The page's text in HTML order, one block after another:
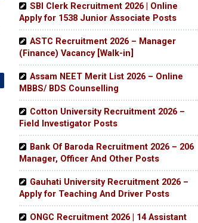
SBI Clerk Recruitment 2026 | Online
Apply for 1538 Junior Associate Posts
ASTC Recruitment 2026 – Manager
(Finance) Vacancy [Walk-in]
Assam NEET Merit List 2026 – Online
MBBS/ BDS Counselling
Cotton University Recruitment 2026 –
Field Investigator Posts
Bank Of Baroda Recruitment 2026 – 206
Manager, Officer And Other Posts
Gauhati University Recruitment 2026 –
Apply for Teaching And Driver Posts
ONGC Recruitment 2026 | 14 Assistant